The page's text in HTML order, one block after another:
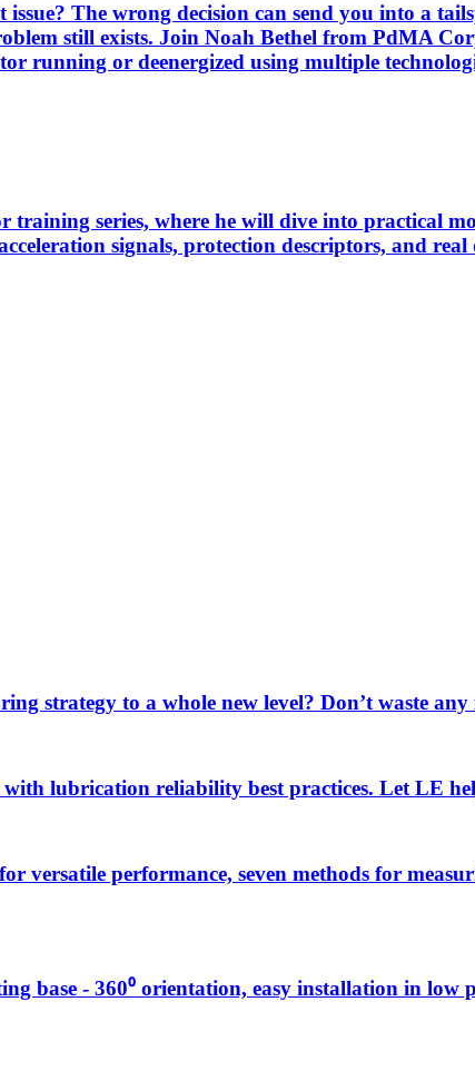
The wrong decision can send you into a
still exists. Join Noah Bethel from PdMA
running or deenergized using multiple
series, where he will dive into practical
signals, protection descriptors, and
strategy to a whole new level? Don’t waste
lubrication reliability best practices. Let LE
versatile performance, seven methods for
base - 360⁰ orientation, easy installation in low